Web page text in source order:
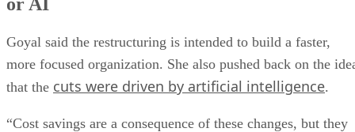
Goyal said the restructuring is intended to build a faster,
more focused organization. She also pushed back on the
that the cuts were driven by artificial intelligence.
“Cost savings are a consequence of these changes, but they